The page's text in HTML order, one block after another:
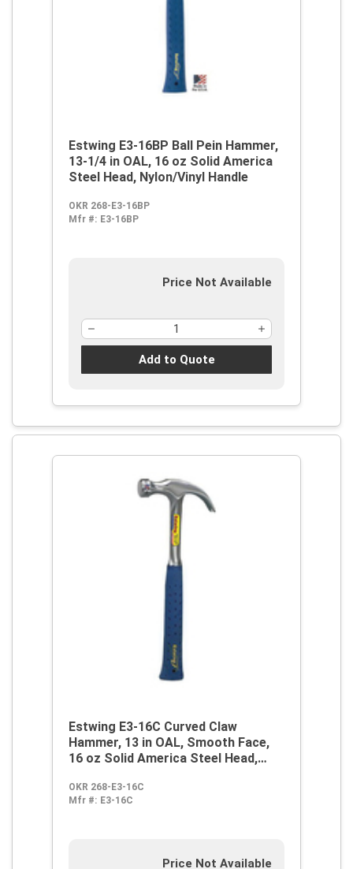
Estwing E3-16BP Ball Pein Hammer,
13-1/4 in OAL, 16 oz Solid America
Steel Head, Nylon/Vinyl Handle
OKR 268-E3-16BP
Mfr #: E3-16BP
Price Not Available
Add to Quote
Estwing E3-16C Curved Claw
Hammer, 13 in OAL, Smooth Face,
16 oz Solid America Steel Head,
OKR 268-E3-16C
Mfr #: E3-16C
Price Not Available